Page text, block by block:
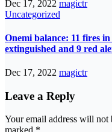
Dec 17, 2022 magictr
Uncategorized
Onemi balance: 11 fires
extinguished and 9 red
Dec 17, 2022 magictr
Leave a Reply
Your email address will not